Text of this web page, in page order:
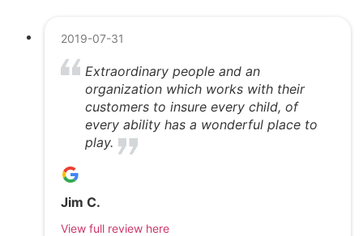
2019-07-31
Extraordinary people and an
organization which works with their
customers to insure every child, of
every ability has a wonderful place to
play.
Jim C.
View full review here